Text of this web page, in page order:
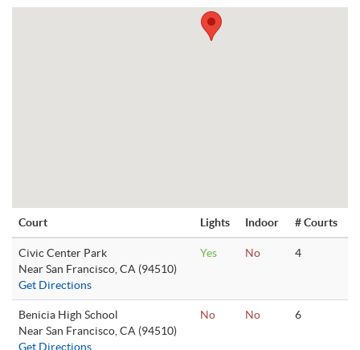
Court Lights Indoor # Courts
Civic Center Park
Near San Francisco, CA (94510)
Get Directions
Yes No 4
Benicia High School
Near San Francisco, CA (94510)
Get Directions
No No 6